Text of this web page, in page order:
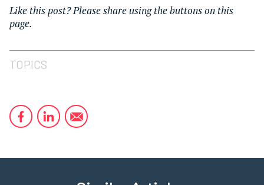
Like this post? Please share using the buttons on this
page.
TOPICS